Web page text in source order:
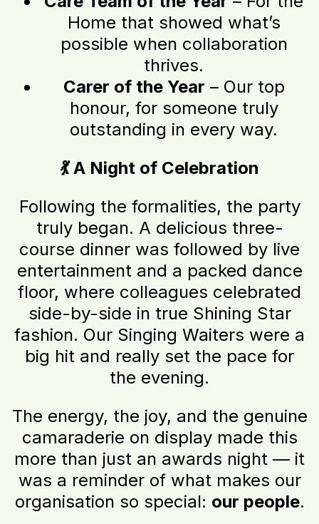
Home that showed what’s
possible when collaboration
thrives.
Carer of the Year – Our top
honour, for someone truly
outstanding in every way.
💃 A Night of Celebration
Following the formalities, the party
truly began. A delicious three-
course dinner was followed by live
entertainment and a packed dance
floor, where colleagues celebrated
side-by-side in true Shining Star
fashion. Our Singing Waiters were a
big hit and really set the pace for
the evening.
The energy, the joy, and the genuine
camaraderie on display made this
more than just an awards night — it
was a reminder of what makes our
organisation so special: our people.